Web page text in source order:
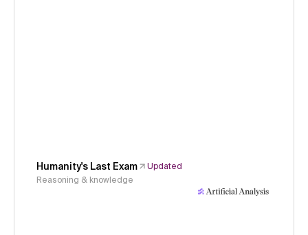
Humanity's Last Exam
Updated
Reasoning & knowledge